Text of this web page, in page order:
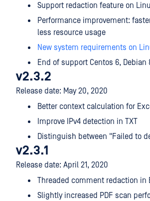
Support redaction feature on
Performance improvement:
less resource usage
New system requirements on
End of support Centos 6, Debian
v2.3.2
Release date: May 20, 2020
Better context calculation for
Improve IPv4 detection in TXT
Distinguish between "Failed to
v2.3.1
Release date: April 21, 2020
Threaded comment redaction in
Slightly increased PDF scan